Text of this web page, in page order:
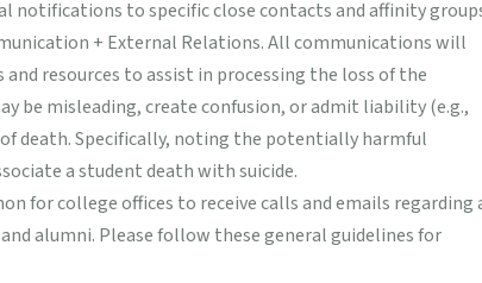
notifications to specific close contacts and affinity
+ External Relations. All communications will
resources to assist in processing the loss of the
be misleading, create confusion, or admit liability (e.g.,
death. Specifically, noting the potentially harmful
a student death with suicide.
for college offices to receive calls and emails regarding
alumni. Please follow these general guidelines for